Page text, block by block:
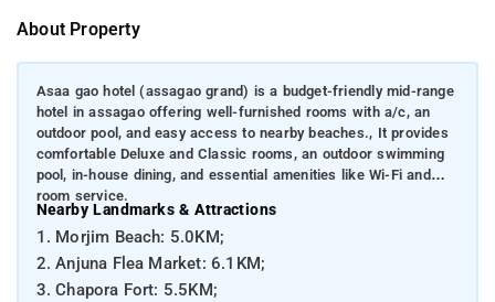
About Property
Asaa gao hotel (assagao grand) is a budget-friendly mid-range
hotel in assagao offering well-furnished rooms with a/c, an
outdoor pool, and easy access to nearby beaches., It provides
comfortable Deluxe and Classic rooms, an outdoor swimming
pool, in-house dining, and essential amenities like Wi-Fi and
room service.
Nearby Landmarks & Attractions
1. Morjim Beach: 5.0KM;
2. Anjuna Flea Market: 6.1KM;
3. Chapora Fort: 5.5KM;